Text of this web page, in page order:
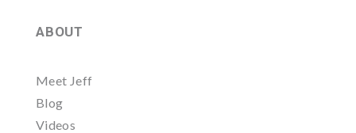
ABOUT
Meet Jeff
Blog
Videos